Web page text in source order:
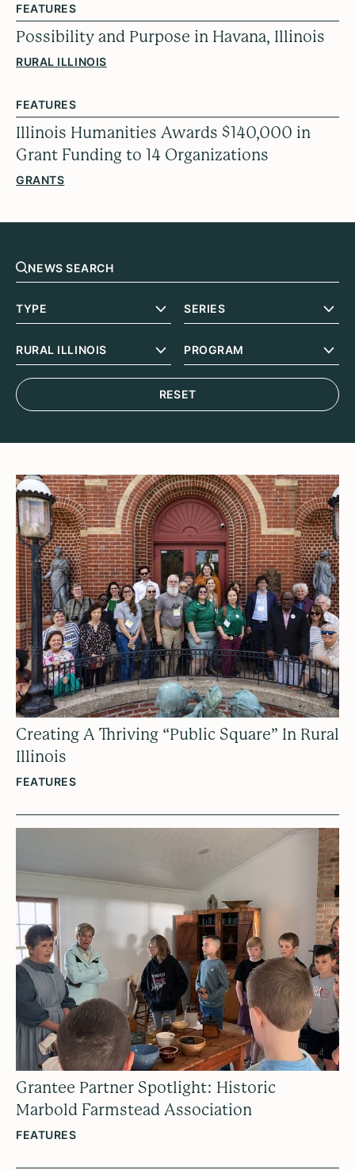
FEATURES
Possibility and Purpose in Havana, Illinois
RURAL ILLINOIS
FEATURES
Illinois Humanities Awards $140,000 in
Grant Funding to 14 Organizations
GRANTS
RESET
Creating A Thriving “Public Square” In Rural
Illinois
FEATURES
Grantee Partner Spotlight: Historic
Marbold Farmstead Association
FEATURES